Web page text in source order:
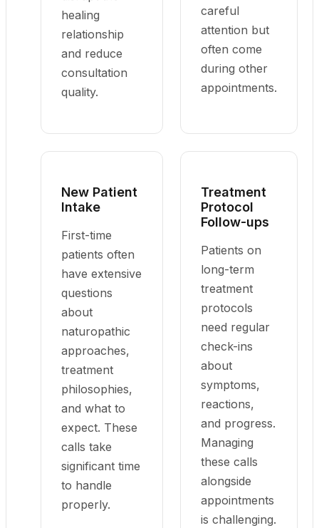
healing
relationship
and reduce
consultation
quality.
careful
attention but
often come
during other
appointments.
New Patient
Intake
First-time
patients often
have extensive
questions
about
naturopathic
approaches,
treatment
philosophies,
and what to
expect. These
calls take
significant time
to handle
properly.
Treatment
Protocol
Follow-ups
Patients on
long-term
treatment
protocols
need regular
check-ins
about
symptoms,
reactions,
and progress.
Managing
these calls
alongside
appointments
is challenging.